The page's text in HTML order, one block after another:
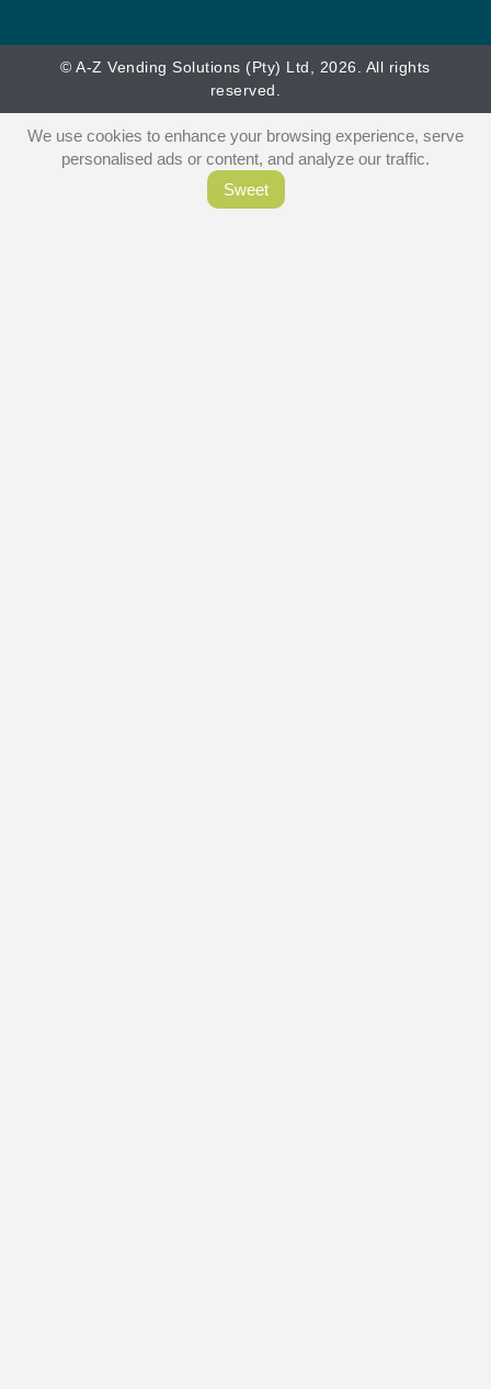
© A-Z Vending Solutions (Pty) Ltd, 2026. All rights
reserved.
We use cookies to enhance your browsing experience, serve
personalised ads or content, and analyze our traffic.
Sweet